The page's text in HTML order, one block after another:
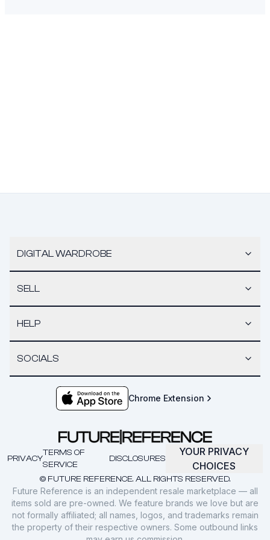
DIGITAL WARDROBE
SELL
HELP
SOCIALS
Chrome Extension
© FUTURE REFERENCE. ALL RIGHTS RESERVED.
PRIVACY
TERMS OF
SERVICE
DISCLOSURES
YOUR PRIVACY
CHOICES
Future Reference is an independent resale marketplace — all
items sold are pre-owned. We feature brands we love but are
not formally affiliated; all names, logos, and trademarks remain
the property of their respective owners. Some outbound links